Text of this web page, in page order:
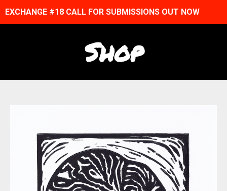
EXCHANGE #18 CALL FOR SUBMISSIONS OUT NOW
Shop